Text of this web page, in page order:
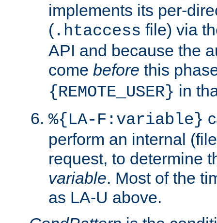
implements its per-
( .htaccess file) via
API and because the
come before this
{REMOTE_USER} in
%{LA-F:variable}
perform an internal
request, to determine
variable. Most of the
as LA-U above.